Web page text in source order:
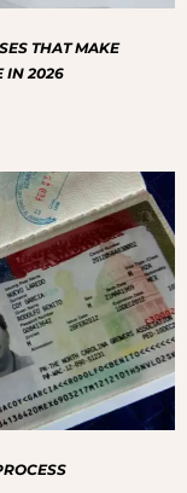
THAT MAKE
IN 2026